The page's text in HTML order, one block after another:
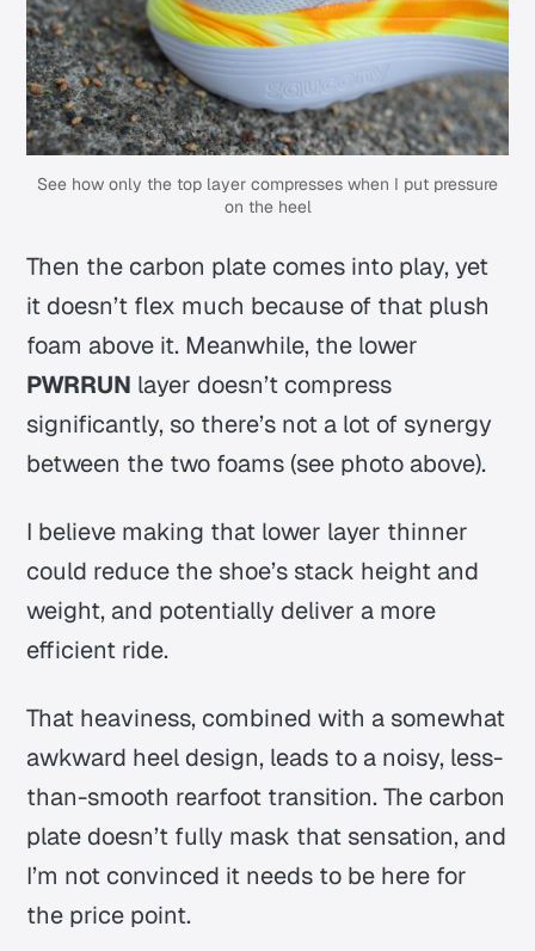
See how only the top layer compresses when I put pressure
on the heel
Then the carbon plate comes into play, yet
it doesn’t flex much because of that plush
foam above it. Meanwhile, the lower
PWRRUN layer doesn’t compress
significantly, so there’s not a lot of synergy
between the two foams (see photo above).
I believe making that lower layer thinner
could reduce the shoe’s stack height and
weight, and potentially deliver a more
efficient ride.
That heaviness, combined with a somewhat
awkward heel design, leads to a noisy, less-
than-smooth rearfoot transition. The carbon
plate doesn’t fully mask that sensation, and
I’m not convinced it needs to be here for
the price point.